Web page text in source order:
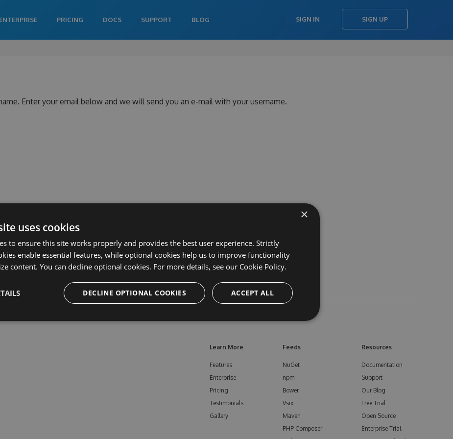
ENTERPRISE PRICING DOCS SUPPORT BLOG SIGN IN SIGN UP
Enter your email below and we will send you an e-mail with your username.
Learn More
Features
Enterprise
Pricing
Testimonials
Gallery
Feeds
NuGet
npm
Bower
Vsix
Maven
PHP Composer
Resources
Documentation
Support
Our Blog
Free Trial
Open Source
Enterprise Trial
×
uses cookies
to ensure this site works properly and provides the best user experience. Strictly
enable essential features, while optional cookies help us to improve functionality
content. You can decline optional cookies. For more details, see our Cookie Policy.
ACCEPT ALL
DECLINE OPTIONAL COOKIES